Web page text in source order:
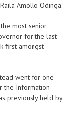
Amollo Odinga.
most senior
for the last
first amongst
went for one
the Information
previously held by